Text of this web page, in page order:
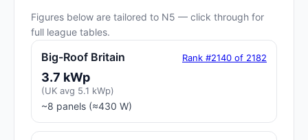
Figures below are tailored to N5 — click through for
full league tables.
Big-Roof Britain Rank #2140 of 2182
3.7 kWp
(UK avg 5.1 kWp)
~8 panels (≈430 W)